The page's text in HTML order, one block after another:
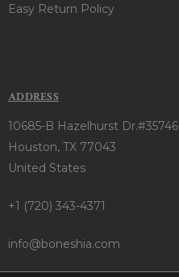
Easy Return Policy
ADDRESS
10685-B Hazelhurst Dr.#35746
Houston, TX 77043
United States
+1 (720) 343-4371
info@boneshia.com